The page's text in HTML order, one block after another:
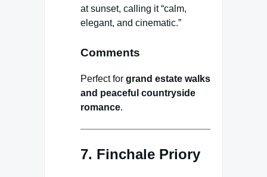
at sunset, calling it “calm,
elegant, and cinematic.”
Comments
Perfect for grand estate walks
and peaceful countryside
romance.
7. Finchale Priory